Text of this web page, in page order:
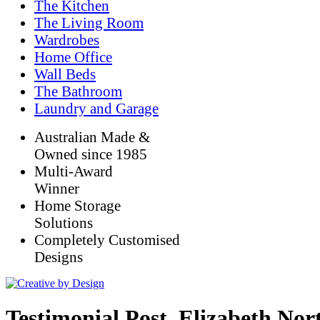
The Kitchen
The Living Room
Wardrobes
Home Office
Wall Beds
The Bathroom
Laundry and Garage
Australian Made &
Owned since 1985
Multi-Award
Winner
Home Storage
Solutions
Completely Customised
Designs